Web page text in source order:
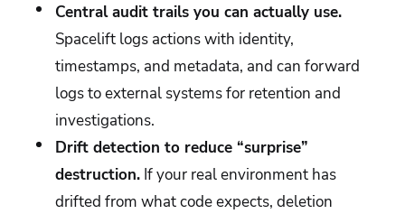
Central audit trails you can actually use.
Spacelift logs actions with identity,
timestamps, and metadata, and can forward
logs to external systems for retention and
investigations.
Drift detection to reduce “surprise”
destruction. If your real environment has
drifted from what code expects, deletion